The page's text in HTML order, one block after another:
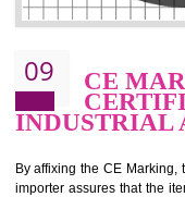
08 GMP
GMP refers for the